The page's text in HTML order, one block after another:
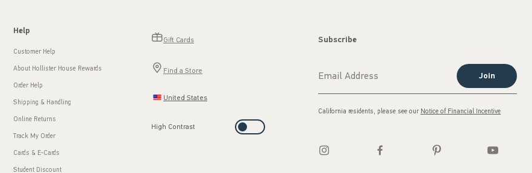
Help
Customer Help
About Hollister House Rewards
Order Help
Shipping & Handling
Online Returns
Track My Order
Cards & E-Cards
Student Discount
Gift Cards
Find a Store
United States
High Contrast
Subscribe
Join
California residents, please see our Notice of Financial Incentive